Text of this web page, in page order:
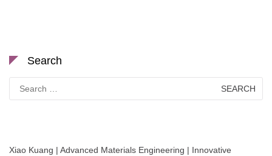
Search
for:
Xiao Kuang | Advanced Materials Engineering | Innovative